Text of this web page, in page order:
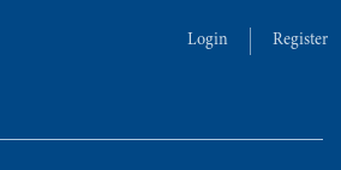
Login Register